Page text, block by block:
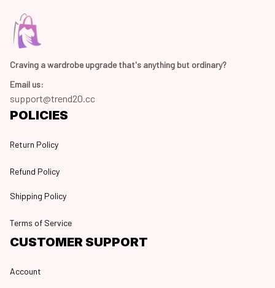
Craving a wardrobe upgrade that's anything but ordinary?
Email us:
support@trend20.cc
POLICIES
Return Policy
Refund Policy
Shipping Policy
Terms of Service
CUSTOMER SUPPORT
Account